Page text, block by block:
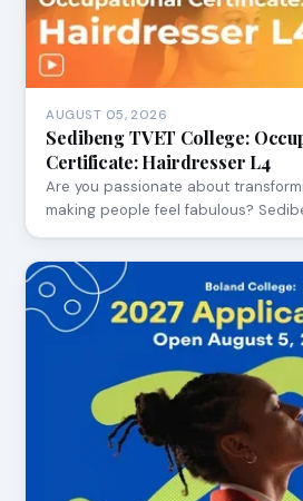
AUGUST 05, 2026
Sedibeng TVET College:
Certificate: Hairdresser L4
Are you passionate about
making people feel fabulous?